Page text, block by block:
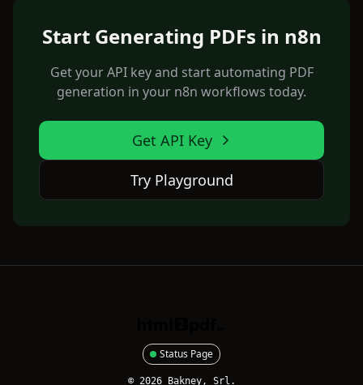
Start Generating PDFs in n8n
Get your API key and start automating PDF
generation in your n8n workflows today.
Get API Key
Try Playground
Status Page
© 2026 Bakney, Srl.